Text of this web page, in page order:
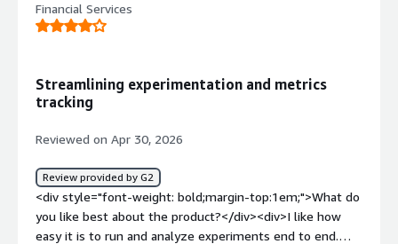
Financial Services
Streamlining experimentation and metrics
tracking
Reviewed on Apr 30, 2026
Review provided by G2
<div style="font-weight: bold;margin-top:1em;">What do
you like best about the product?</div><div>I like how
easy it is to run and analyze experiments end to end.